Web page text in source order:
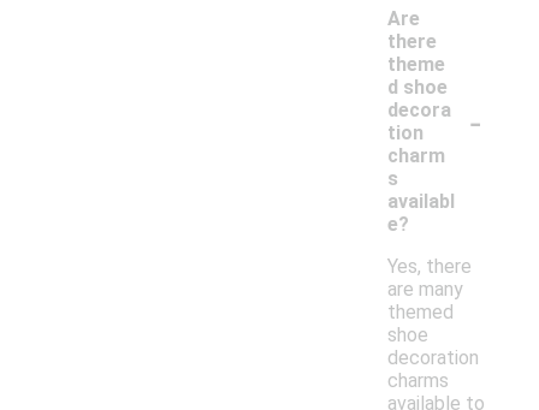
Are
there
theme
d shoe
decora
tion
charm
s
availabl
e?
-
Yes, there
are many
themed
shoe
decoration
charms
available to